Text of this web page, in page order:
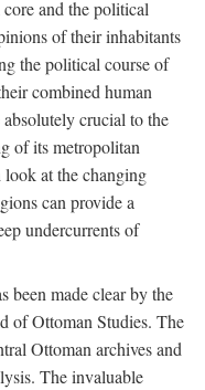
and the political
of their inhabitants
the political course of
combined human
crucial to the
of its metropolitan
at the changing
can provide a
undercurrents of
been made clear by the
of Ottoman Studies. The
Ottoman archives and
The invaluable